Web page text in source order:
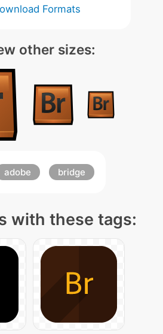
Formats
other sizes:
adobe bridge
with these tags: